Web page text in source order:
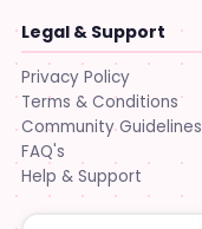
Legal & Support
Privacy Policy
Terms & Conditions
Community Guidelines
FAQ's
Help & Support